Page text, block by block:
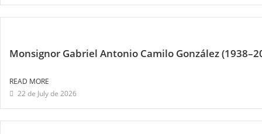
Monsignor Gabriel Antonio Camilo González
READ MORE
22 de July de 2026